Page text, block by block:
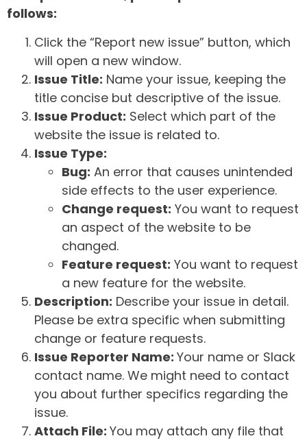
follows:
Click the “Report new issue” button, which
will open a new window.
Issue Title: Name your issue, keeping the
title concise but descriptive of the issue.
Issue Product: Select which part of the
website the issue is related to.
Issue Type:
Bug: An error that causes unintended
side effects to the user experience.
Change request: You want to request
an aspect of the website to be
changed.
Feature request: You want to request
a new feature for the website.
Description: Describe your issue in detail.
Please be extra specific when submitting
change or feature requests.
Issue Reporter Name: Your name or Slack
contact name. We might need to contact
you about further specifics regarding the
issue.
Attach File: You may attach any file that